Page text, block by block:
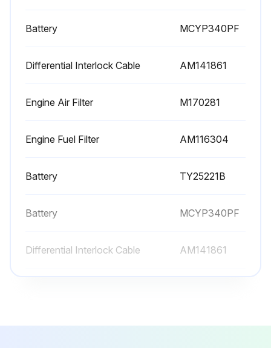
Run this procedure
Battery MCYP340PF
Differential Interlock Cable AM141861
Engine Air Filter M170281
Engine Fuel Filter AM116304
Battery TY25221B
Battery MCYP340PF
Differential Interlock Cable AM141861
Engine Fuel Filter AM116304